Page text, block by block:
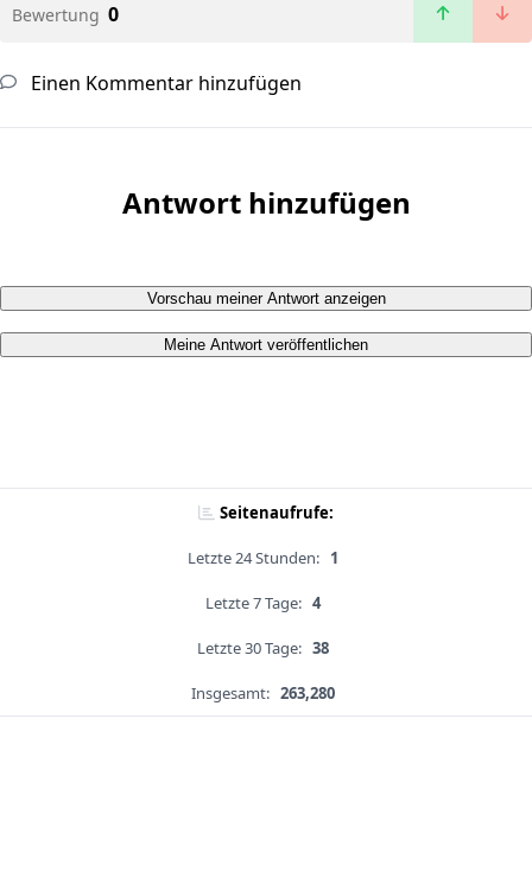
Bewertung 0
Einen Kommentar hinzufügen
Antwort hinzufügen
Vorschau meiner Antwort anzeigen
Meine Antwort veröffentlichen
Seitenaufrufe:
Letzte 24 Stunden: 1
Letzte 7 Tage: 4
Letzte 30 Tage: 38
Insgesamt: 263,280